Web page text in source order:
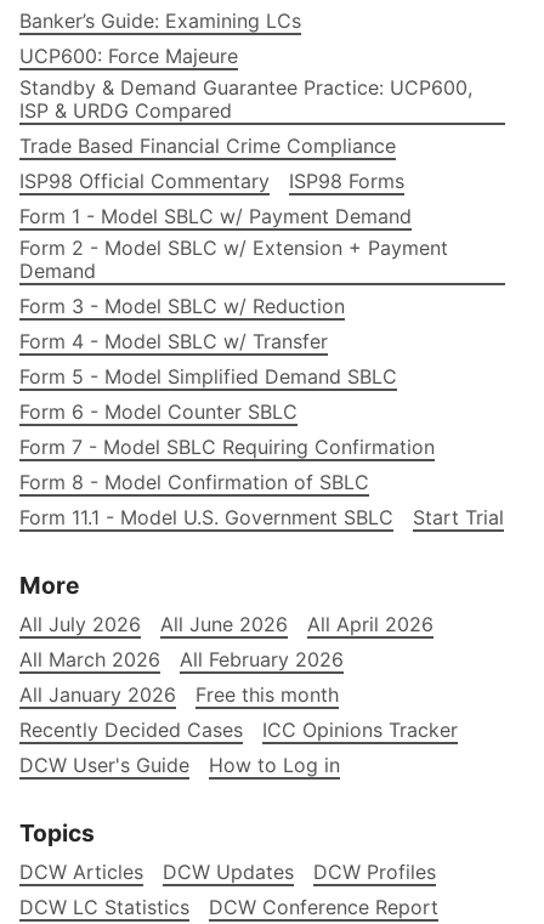
Banker’s Guide: Examining LCs
UCP600: Force Majeure
Standby & Demand Guarantee Practice: UCP600,
ISP & URDG Compared
Trade Based Financial Crime Compliance
ISP98 Official Commentary
ISP98 Forms
Form 1 - Model SBLC w/ Payment Demand
Form 2 - Model SBLC w/ Extension + Payment
Demand
Form 3 - Model SBLC w/ Reduction
Form 4 - Model SBLC w/ Transfer
Form 5 - Model Simplified Demand SBLC
Form 6 - Model Counter SBLC
Form 7 - Model SBLC Requiring Confirmation
Form 8 - Model Confirmation of SBLC
Form 11.1 - Model U.S. Government SBLC
Start Trial
More
All July 2026 All June 2026
All April 2026
All March 2026
All February 2026
All January 2026
Free this month
Recently Decided Cases
ICC Opinions Tracker
DCW User's Guide
How to Log in
Topics
DCW Articles DCW Updates
DCW Profiles
DCW LC Statistics
DCW Conference Report